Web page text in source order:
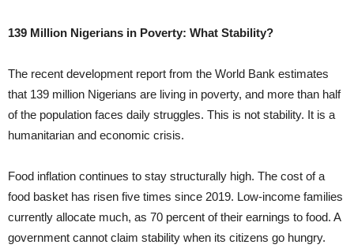
139 Million Nigerians in Poverty: What Stability?
The recent development report from the World Bank estimates
that 139 million Nigerians are living in poverty, and more than half
of the population faces daily struggles. This is not stability. It is a
humanitarian and economic crisis.
Food inflation continues to stay structurally high. The cost of a
food basket has risen five times since 2019. Low-income families
currently allocate much, as 70 percent of their earnings to food. A
government cannot claim stability when its citizens go hungry.